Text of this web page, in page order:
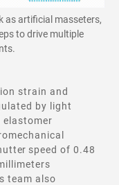
as artificial masseters,
to drive multiple
strain and
by light
elastomer
er speed of 0.48
team also